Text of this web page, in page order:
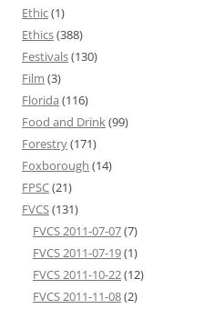
Ethic(1)
Ethics(388)
Festivals(130)
Film (3)
Florida (116)
Food and Drink(99)
Forestry(171)
Foxborough (14)
FPSC(21)
FVCS(131)
FVCS 2011-07-07(7)
FVCS 2011-07-19(1)
FVCS 2011-10-22(12)
FVCS 2011-11-08(2)